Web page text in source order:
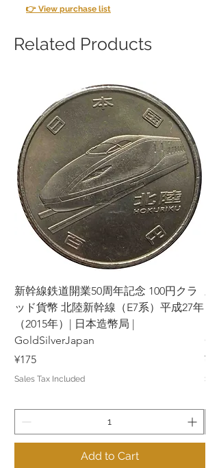
👉 View purchase list
Related Products
新幹線鉄道開業50周年記念 100円クラ
ッド貨幣 北陸新幹線（E7系）平成27年
（2015年）| 日本造幣局 |
GoldSilverJapan
Price
¥175
Sales Tax Included
Add to Cart